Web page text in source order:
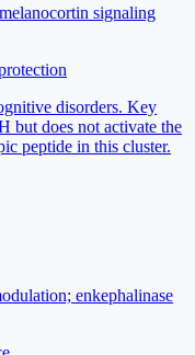
signaling
disorders. Key
but does not activate the
peptide in this cluster.
enkephalinase